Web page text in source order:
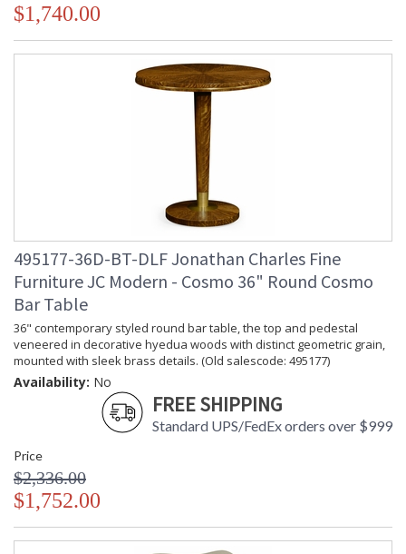
$1,740.00
495177-36D-BT-DLF Jonathan Charles Fine
Furniture JC Modern - Cosmo 36" Round Cosmo
Bar Table
36" contemporary styled round bar table, the top and pedestal
veneered in decorative hyedua woods with distinct geometric grain,
mounted with sleek brass details. (Old salescode: 495177)
Availability: No
FREE SHIPPING
Standard UPS/FedEx orders over $999
Price
$2,336.00
$1,752.00